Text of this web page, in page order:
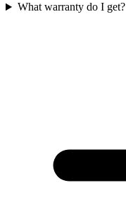
What warranty do I get?